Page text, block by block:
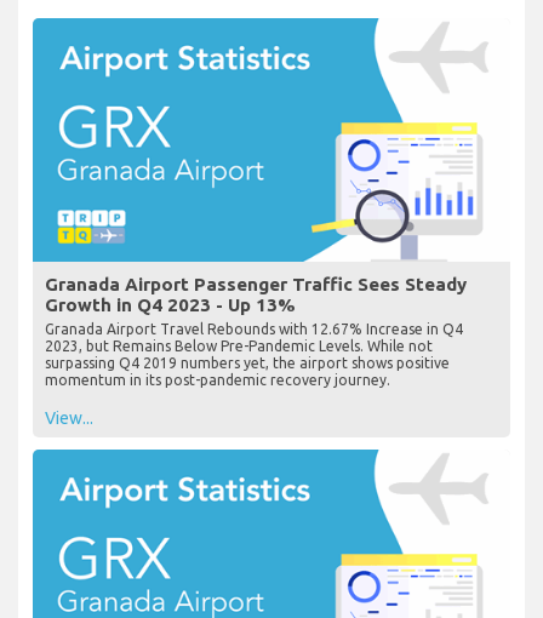
Granada Airport Passenger Traffic Sees Steady
Growth in Q4 2023 - Up 13%
Granada Airport Travel Rebounds with 12.67% Increase in Q4
2023, but Remains Below Pre-Pandemic Levels. While not
surpassing Q4 2019 numbers yet, the airport shows positive
momentum in its post-pandemic recovery journey.
View...